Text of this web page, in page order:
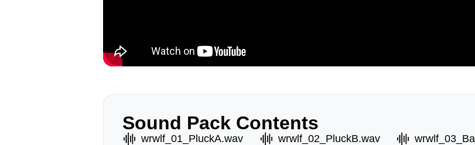
Sound Pack Contents
wrwlf_01_PluckA.wav wrwlf_02_PluckB.wav